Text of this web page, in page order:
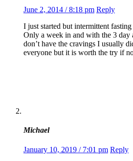
June 2, 2014 / 8:18 pm Reply
I just started but intermittent
Only a week in and with the 3 day
don’t have the cravings I usually
everyone but it is worth the try if
Michael
January 10, 2019 / 7:01 pm Reply